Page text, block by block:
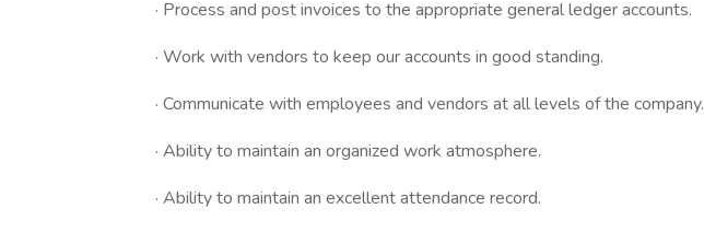
· Process and post invoices to the appropriate general ledger accounts.
· Work with vendors to keep our accounts in good standing.
· Communicate with employees and vendors at all levels of the company.
· Ability to maintain an organized work atmosphere.
· Ability to maintain an excellent attendance record.